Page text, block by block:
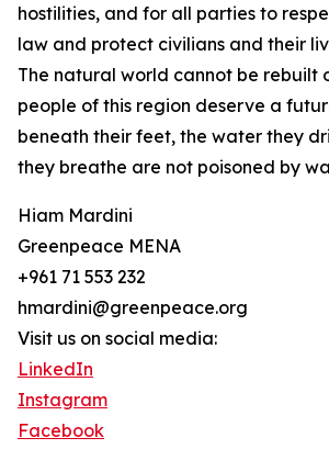
hostilities, and for all parties to
law and protect civilians and their
The natural world cannot be rebuilt
people of this region deserve a
beneath their feet, the water they
they breathe are not poisoned by
Hiam Mardini
Greenpeace MENA
+961 71 553 232
hmardini@greenpeace.org
Visit us on social media:
LinkedIn
Instagram
Facebook